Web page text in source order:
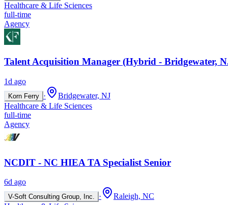
Healthcare & Life Sciences
full-time
Agency
Talent Acquisition Manager (Hybrid - Bridgewater,
1d ago
Korn Ferry ·
Bridgewater, NJ
Healthcare & Life Sciences
full-time
Agency
NCDIT - NC HIEA TA Specialist Senior
6d ago
V-Soft Consulting Group, Inc. ·
Raleigh, NC